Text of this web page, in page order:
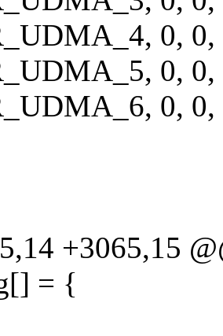
0, 0,
0, 0,
0, 0,
+3065,15
= {